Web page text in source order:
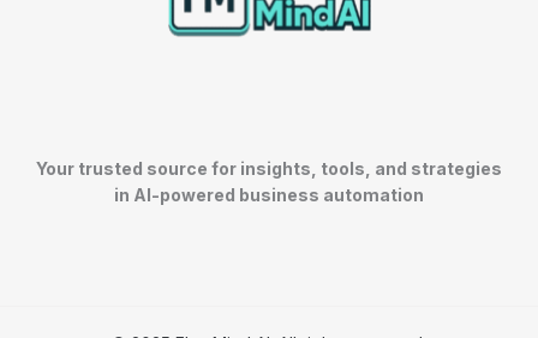
Your trusted source for insights, tools, and strategies
in AI-powered business automation